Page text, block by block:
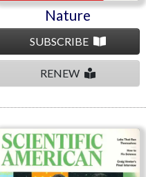
Nature
SUBSCRIBE
RENEW
Scientific American